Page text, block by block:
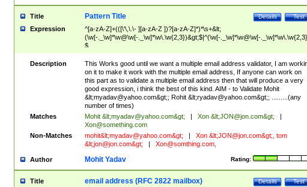
Title Test
Details
Pattern Title
Expression
^[a-zA-Z]+(([\'\,\.\- ][a-zA-Z ])?[a-zA-Z]*)*\s+&lt;
(\w[-._\w]*\w@\w[-._\w]*\w\.\w{2,3})&gt;$|^(\w[-._\w]*\w@\w[-
$
Description
This Works good until we want a multiple email address validator, I am
on it to make it work with the multiple email address, If anyone can work on
this part as to validate a multiple email address then that will produce a very
good expression, i think the best of this kind. AIM - to Validate Mohit
&lt;myadav@yahoo.com&gt;; Rohit &lt;ryadav@yahoo.com&gt;; .........(any
number of times)
Matches
Mohit &lt;myadav@yahoo.com&gt; Xon &lt;JON@jon.com&gt;
Xon@something.com
Non-Matches
mohit&lt;myadav@yahoo.com&gt; Xon &lt;JON@jon.com&gt;, tom
&lt;jon@jon.com&gt; Xon@somthing.com,
Author Rating:
Mohit Yadav
Title Test
Details
email address (RFC 2822 mailbox)